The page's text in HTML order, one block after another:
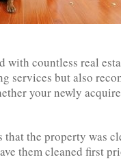
with countless real
services but also
your newly
the property was
them cleaned first